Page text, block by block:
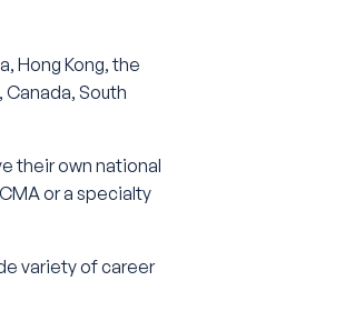
Hong Kong, the
Canada, South
their own national
or a specialty
variety of career